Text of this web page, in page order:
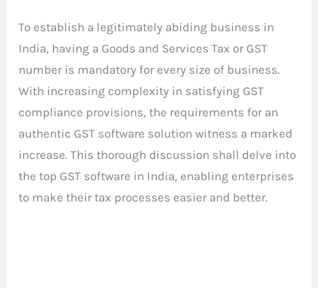
To establish a legitimately abiding business in
India, having a Goods and Services Tax or GST
number is mandatory for every size of business.
With increasing complexity in satisfying GST
compliance provisions, the requirements for an
authentic GST software solution witness a marked
increase. This thorough discussion shall delve into
the top GST software in India, enabling enterprises
to make their tax processes easier and better.